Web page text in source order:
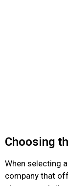
Choosing
When selecting
company that